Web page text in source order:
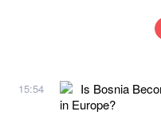
15:54
Is Bosnia
in Europe?